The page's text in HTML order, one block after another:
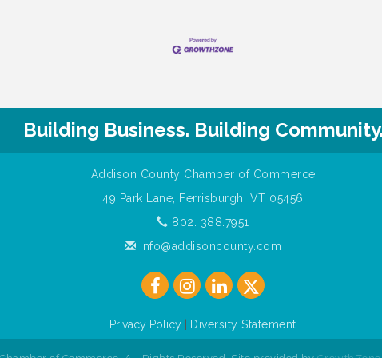
Building Business. Building
Addison County Chamber of Commerce
49 Park Lane, Ferrisburgh, VT 05456
802. 388.7951
info@addisoncounty.com
Privacy Policy Diversity Statement